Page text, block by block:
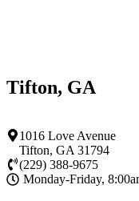
Tifton, GA
1016 Love Avenue
Tifton, GA 31794
(229) 388-9675
Monday-Friday,